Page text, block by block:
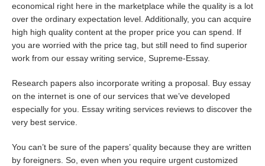
economical right here in the marketplace while the quality is a lot
over the ordinary expectation level. Additionally, you can acquire
high high quality content at the proper price you can spend. If
you are worried with the price tag, but still need to find superior
work from our essay writing service, Supreme-Essay.
Research papers also incorporate writing a proposal. Buy essay
on the internet is one of our services that we’ve developed
especially for you. Essay writing services reviews to discover the
very best service.
You can’t be sure of the papers’ quality because they are written
by foreigners. So, even when you require urgent customized